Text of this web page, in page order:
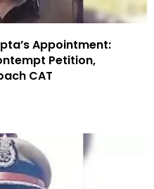
Appointment:
Petition,
CAT